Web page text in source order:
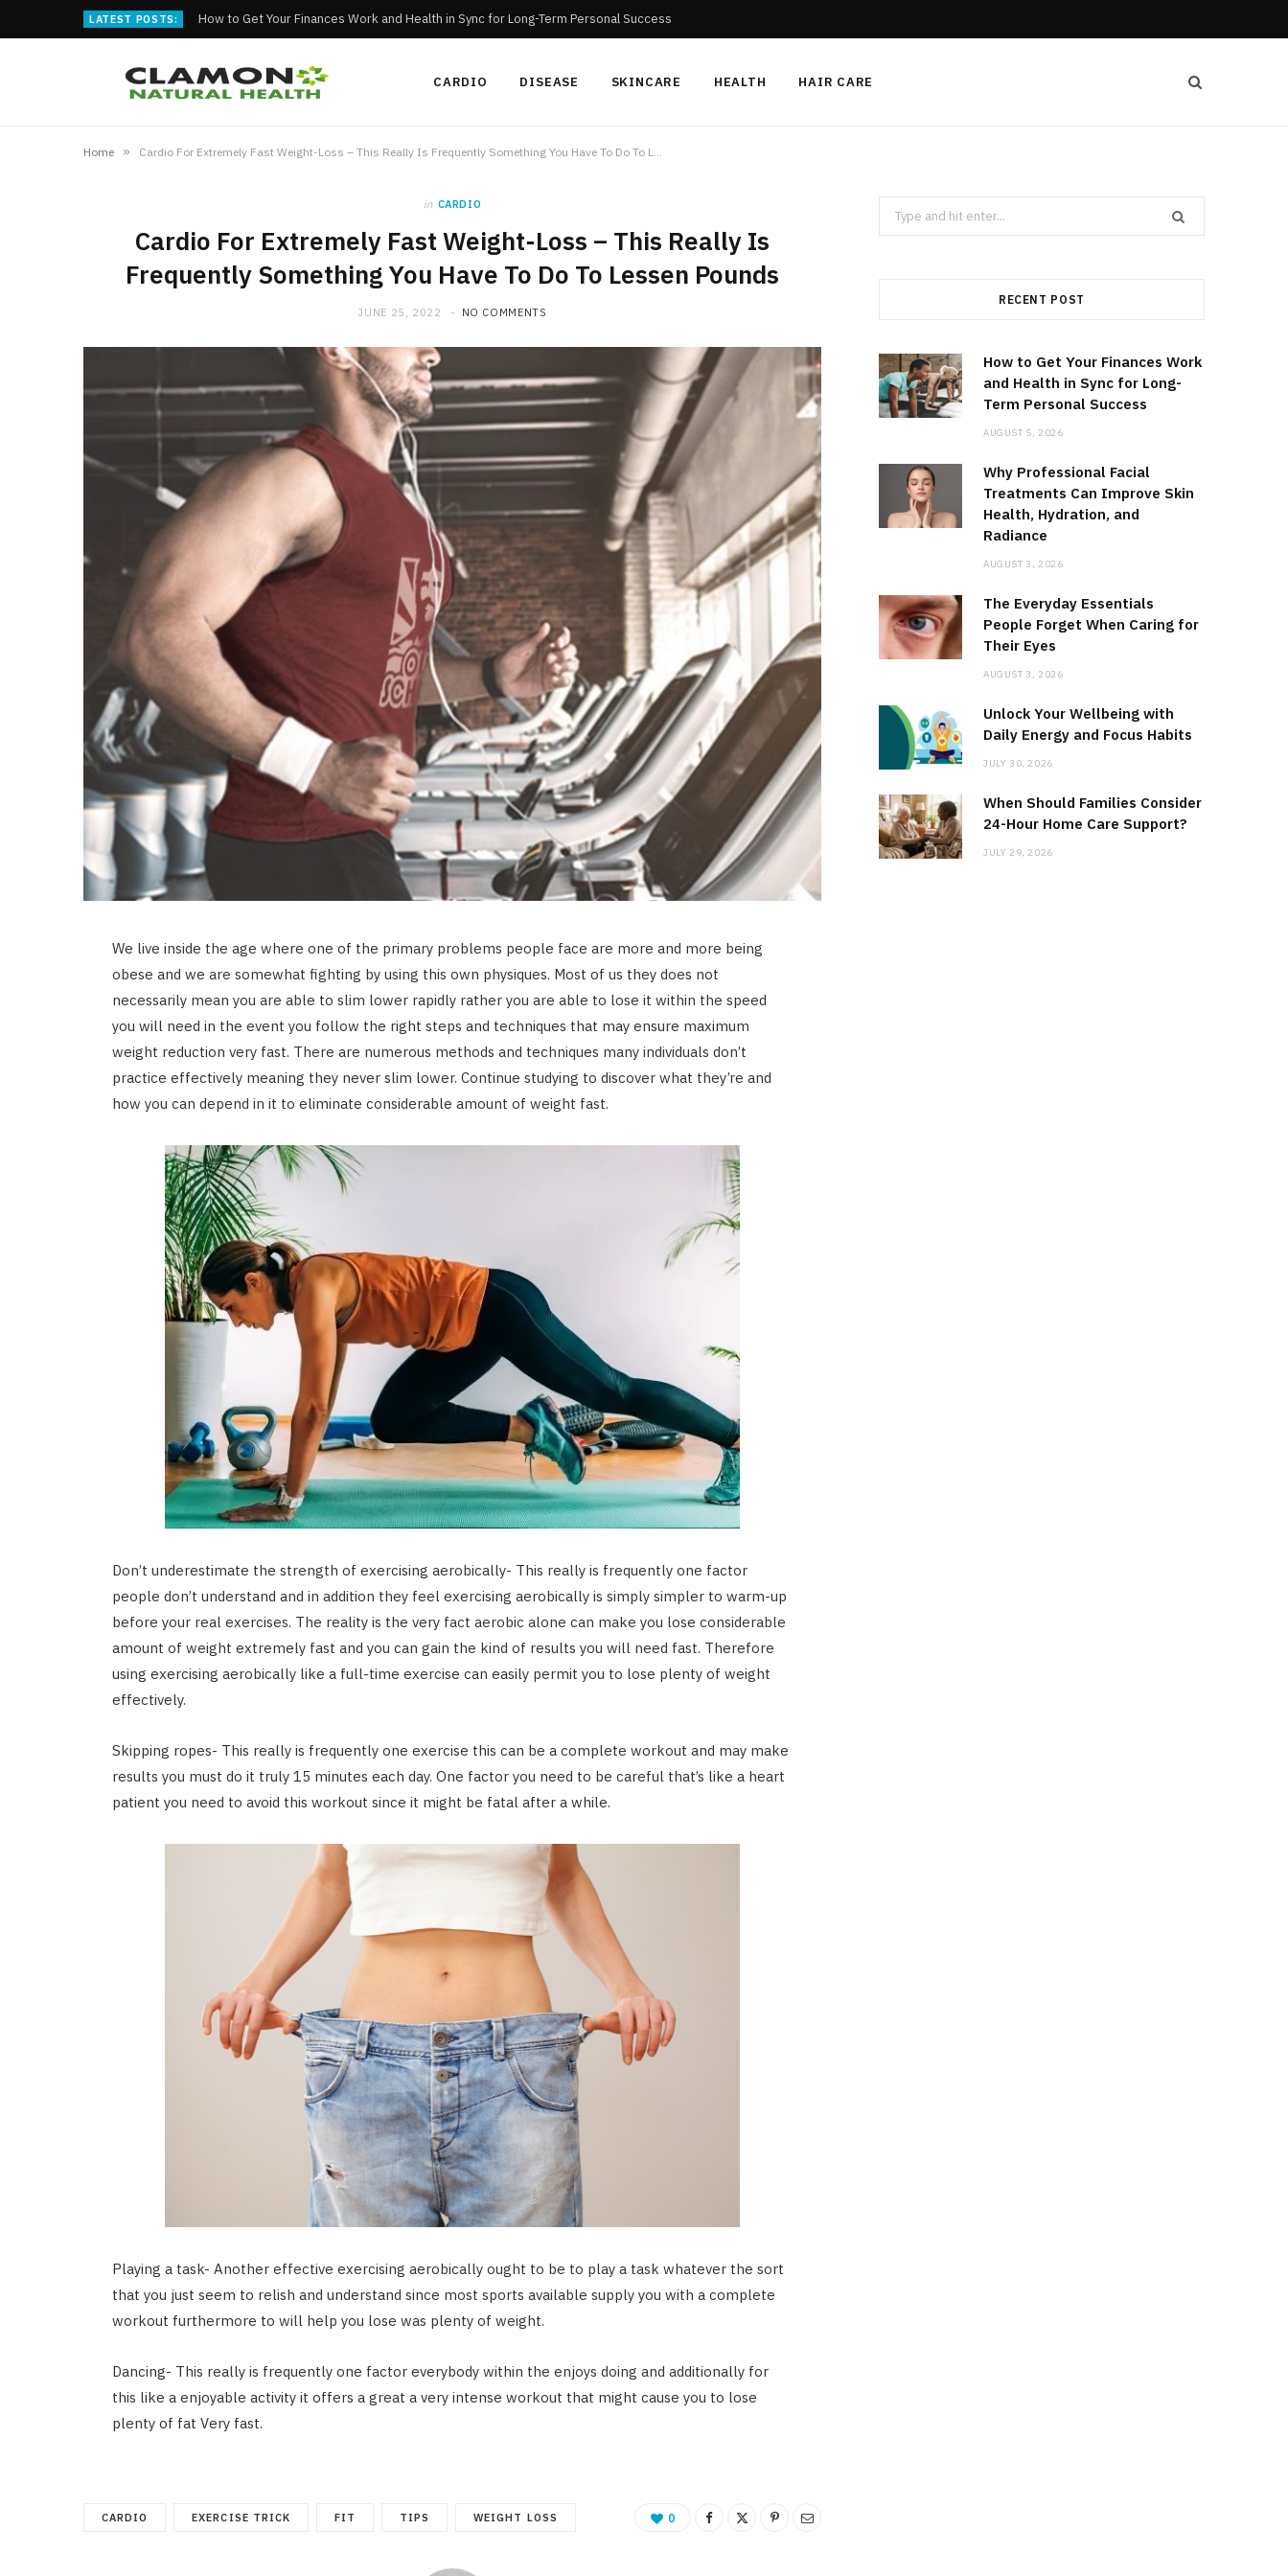
LATEST POSTS: How to Get Your Finances Work and Health in Sync for Long-Term Personal Success
CARDIO DISEASE SKINCARE HEALTH HAIR CARE
Home »
in CARDIO
Cardio For Extremely Fast Weight-Loss – This Really Is
Frequently Something You Have To Do To Lessen Pounds
JUNE 25, 2022 NO COMMENTS
We live inside the age where one of the primary problems people face are more and more being
obese and we are somewhat fighting by using this own physiques. Most of us they does not
necessarily mean you are able to slim lower rapidly rather you are able to lose it within the speed
you will need in the event you follow the right steps and techniques that may ensure maximum
weight reduction very fast. There are numerous methods and techniques many individuals don’t
practice effectively meaning they never slim lower. Continue studying to discover what they’re and
how you can depend in it to eliminate considerable amount of weight fast.
Don’t underestimate the strength of exercising aerobically- This really is frequently one factor
people don’t understand and in addition they feel exercising aerobically is simply simpler to warm-up
before your real exercises. The reality is the very fact aerobic alone can make you lose considerable
amount of weight extremely fast and you can gain the kind of results you will need fast. Therefore
using exercising aerobically like a full-time exercise can easily permit you to lose plenty of weight
effectively.
Skipping ropes- This really is frequently one exercise this can be a complete workout and may make
results you must do it truly 15 minutes each day. One factor you need to be careful that’s like a heart
patient you need to avoid this workout since it might be fatal after a while.
Playing a task- Another effective exercising aerobically ought to be to play a task whatever the sort
that you just seem to relish and understand since most sports available supply you with a complete
workout furthermore to will help you lose was plenty of weight.
Dancing- This really is frequently one factor everybody within the enjoys doing and additionally for
this like a enjoyable activity it offers a great a very intense workout that might cause you to lose
plenty of fat Very fast.
CARDIO EXERCISE TRICK FIT TIPS WEIGHT LOSS 0
Search
for:
RECENT POST
How to Get Your Finances Work
and Health in Sync for Long-
Term Personal Success
AUGUST 5, 2026
Why Professional Facial
Treatments Can Improve Skin
Health, Hydration, and
Radiance
AUGUST 3, 2026
The Everyday Essentials
People Forget When Caring for
Their Eyes
AUGUST 3, 2026
Unlock Your Wellbeing with
Daily Energy and Focus Habits
JULY 30, 2026
When Should Families Consider
24-Hour Home Care Support?
JULY 29, 2026